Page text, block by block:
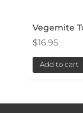
Vegemite
$16.95
Add to cart